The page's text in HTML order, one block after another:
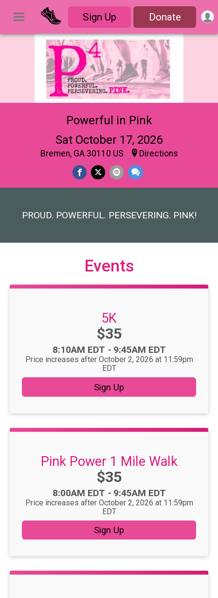
Sign Up Donate
Powerful in Pink
Sat October 17, 2026
Bremen, GA 30110 US Directions
PROUD. POWERFUL. PERSEVERING. PINK!
Events
5K
Price:
$35
Time:
8:10AM EDT -9:45AM EDT
Price increases after October 2, 2026 at 11:59pm
EDT
Sign Up
Pink Power 1 Mile Walk
Price:
$35
Time:
8:00AM EDT -9:45AM EDT
Price increases after October 2, 2026 at 11:59pm
EDT
Sign Up